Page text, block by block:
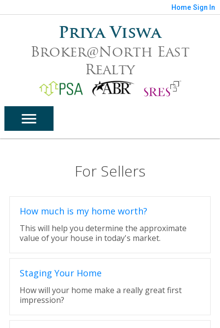
Home Sign In
Priya Viswa
Broker@North East
Realty
For Sellers
How much is my home worth?
This will help you determine the approximate
value of your house in today's market.
Staging Your Home
How will your home make a really great first
impression?